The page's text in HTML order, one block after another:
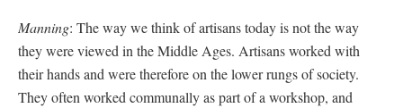
Manning: The way we think of artisans today is not the way
they were viewed in the Middle Ages. Artisans worked with
their hands and were therefore on the lower rungs of society.
They often worked communally as part of a workshop, and